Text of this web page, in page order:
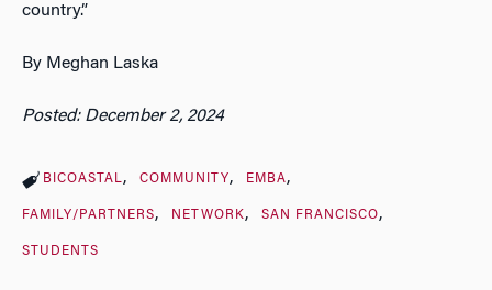
country.”
By Meghan Laska
Posted: December 2, 2024
BICOASTAL COMMUNITY EMBA
FAMILY/PARTNERS NETWORK SAN FRANCISCO
STUDENTS